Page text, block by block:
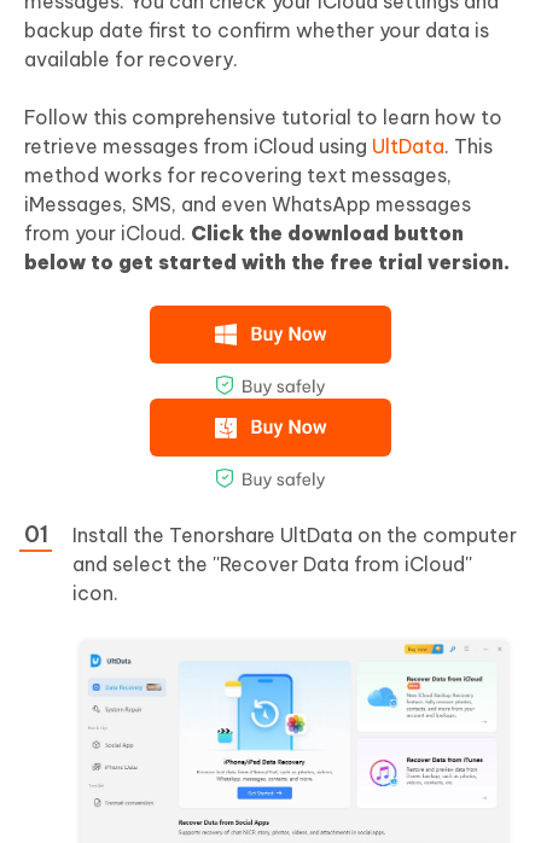
backup date first to confirm whether your data is
available for recovery.
Follow this comprehensive tutorial to learn how to
retrieve messages from iCloud using UltData. This
method works for recovering text messages,
iMessages, SMS, and even WhatsApp messages
from your iCloud. Click the download button
below to get started with the free trial version.
Install the Tenorshare UltData on the computer
and select the ''Recover Data from iCloud''
icon.